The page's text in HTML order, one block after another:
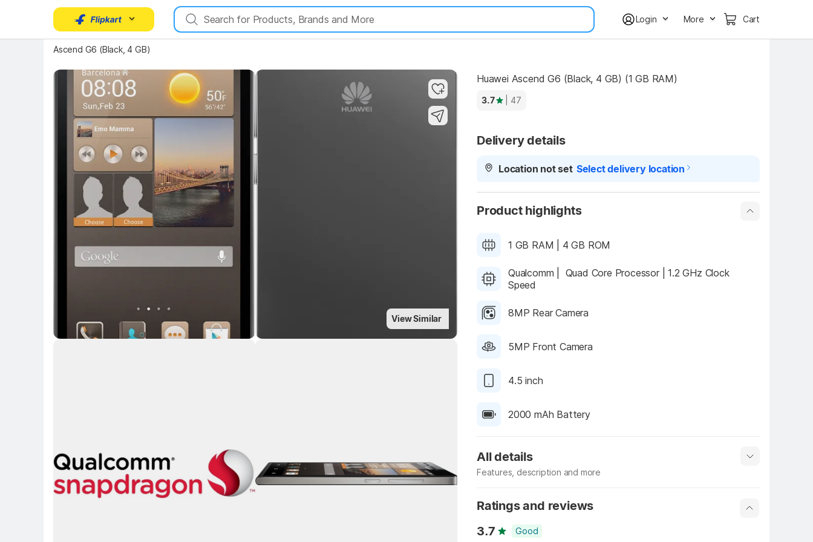
Login More Cart
Ascend G6 (Black, 4 GB)
Key Highlights Key Highlights
View Similar
Key Highlights
Key Highlights
Huawei Ascend G6 (Black, 4 GB) (1 GB RAM)
3.7 | 47
Delivery details
Location not set Select delivery location
Product highlights
Qualcomm |  Quad Core Processor | 1.2 GHz Clock
Speed
8MP Rear Camera
5MP Front Camera
4.5 inch
2000 mAh Battery
All details
Features, description and more
Manufacturer info Show More
Ratings and reviews
3.7
Good